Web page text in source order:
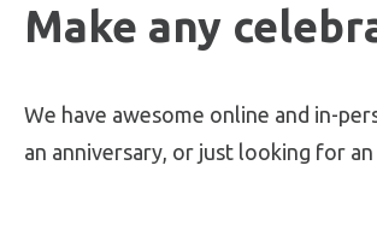
Make any
We have awesome online and in-
an anniversary, or just looking for